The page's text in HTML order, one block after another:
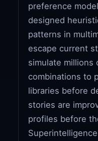
preference
designed
patterns in
escape current
simulate millions
combinations to
libraries before
stories are
profiles before